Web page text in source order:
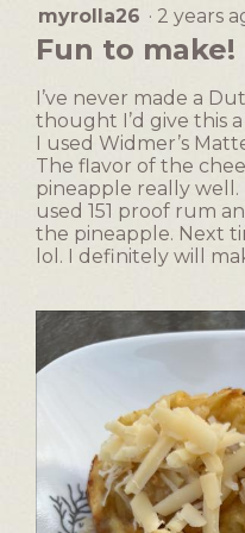
l
i
l
o
g
o
n
w
i
l
l
o
p
e
n
a
m
d
a
d
.
5
of
stars.
myrolla26 · 2 years
Fun to make!
I’ve never made a
thought I’d give this
I used Widmer’s
The flavor of the
pineapple really well.
used 151 proof rum
the pineapple. Next
lol. I definitely will